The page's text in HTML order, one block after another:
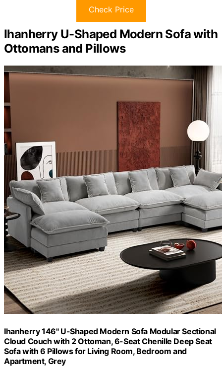
Check Price
Ihanherry U-Shaped Modern Sofa with
Ottomans and Pillows
Ihanherry 146" U-Shaped Modern Sofa Modular Sectional
Cloud Couch with 2 Ottoman, 6-Seat Chenille Deep Seat
Sofa with 6 Pillows for Living Room, Bedroom and
Apartment, Grey